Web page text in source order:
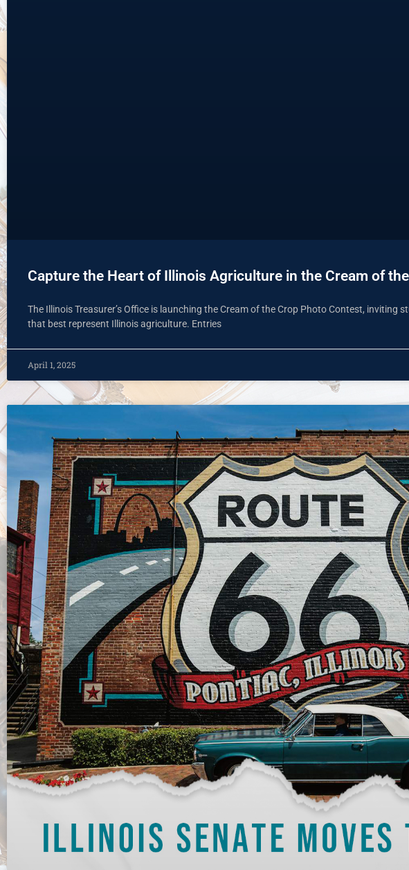
Capture the Heart of Illinois Agriculture in the Cream of
The Illinois Treasurer’s Office is launching the Cream of the Crop Photo Contest, inviting
that best represent Illinois agriculture. Entries
April 1, 2025